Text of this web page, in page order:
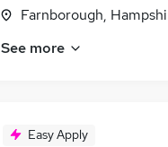
Farnborough,
See more
Easy Apply